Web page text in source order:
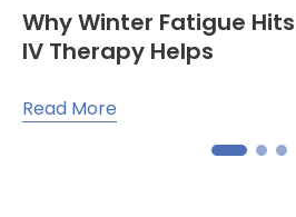
Why Winter Fatigue
IV Therapy Helps
Read More